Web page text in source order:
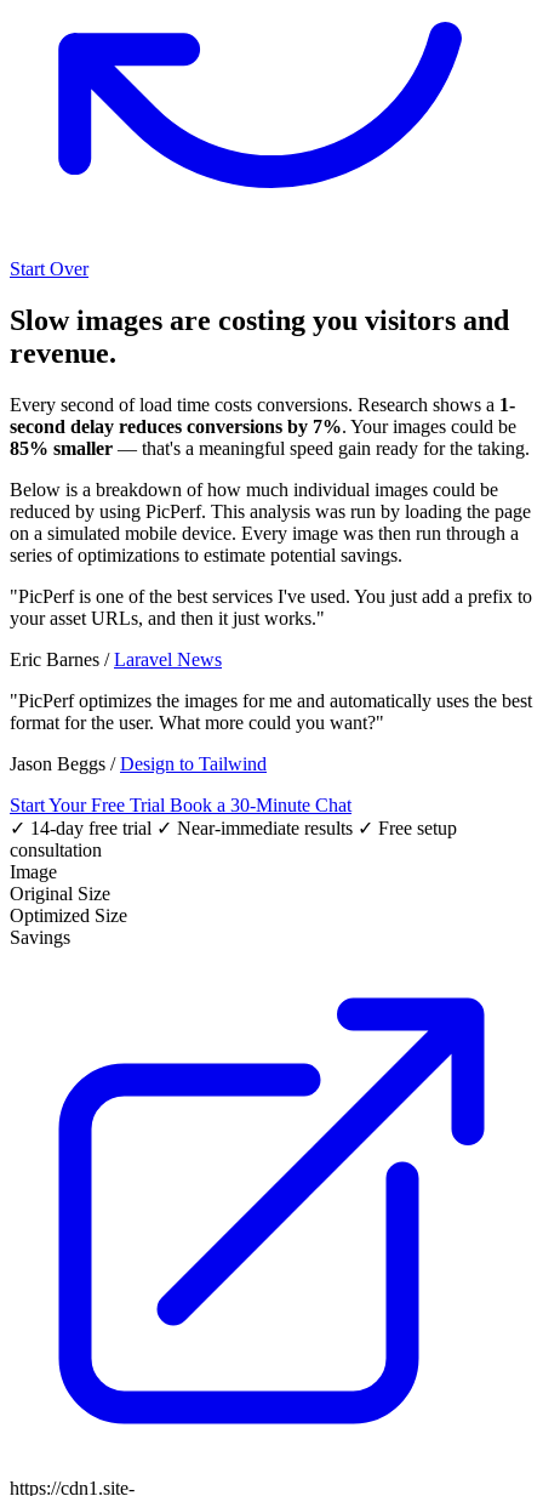
Start Over
Slow images are costing you visitors and
revenue.
Every second of load time costs conversions. Research shows a 1-
second delay reduces conversions by 7%. Your images could be
85% smaller — that's a meaningful speed gain ready for the taking.
Below is a breakdown of how much individual images could be
reduced by using PicPerf. This analysis was run by loading the page
on a simulated mobile device. Every image was then run through a
series of optimizations to estimate potential savings.
"PicPerf is one of the best services I've used. You just add a prefix to
your asset URLs, and then it just works."
Eric Barnes /Laravel News
"PicPerf optimizes the images for me and automatically uses the best
format for the user. What more could you want?"
Jason Beggs /Design to Tailwind
Start Your Free Trial Book a 30-Minute Chat
✓ 14-day free trial ✓ Near-immediate results ✓ Free setup
consultation
Image
Original Size
Optimized Size
Savings
https://cdn1.site-